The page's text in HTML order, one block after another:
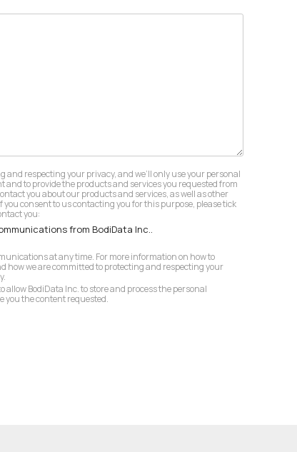
and respecting your privacy, and we’ll only use your personal
to provide the products and services you requested from
you about our products and services, as well as other
consent to us contacting you for this purpose, please tick
you:
from BodiData Inc..
at any time. For more information on how to
how we are committed to protecting and respecting your
allow BodiData Inc. to store and process the personal
you the content requested.